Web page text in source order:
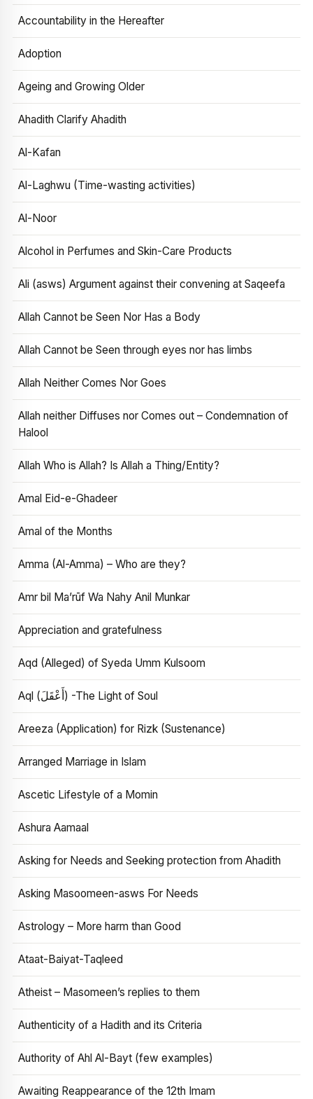
Accountability in the Hereafter
Adoption
Ageing and Growing Older
Ahadith Clarify Ahadith
Al-Kafan
Al-Laghwu (Time-wasting activities)
Al-Noor
Alcohol in Perfumes and Skin-Care Products
Ali (asws) Argument against their convening at Saqeefa
Allah Cannot be Seen Nor Has a Body
Allah Cannot be Seen through eyes nor has limbs
Allah Neither Comes Nor Goes
Allah neither Diffuses nor Comes out – Condemnation of
Halool
Allah Who is Allah? Is Allah a Thing/Entity?
Amal Eid-e-Ghadeer
Amal of the Months
Amma (Al-Amma) – Who are they?
Amr bil Ma’rūf Wa Nahy Anil Munkar
Appreciation and gratefulness
Aqd (Alleged) of Syeda Umm Kulsoom
Aql (أَعْقَلَ) -The Light of Soul
Areeza (Application) for Rizk (Sustenance)
Arranged Marriage in Islam
Ascetic Lifestyle of a Momin
Ashura Aamaal
Asking for Needs and Seeking protection from Ahadith
Asking Masoomeen-asws For Needs
Astrology – More harm than Good
Ataat-Baiyat-Taqleed
Atheist – Masomeen’s replies to them
Authenticity of a Hadith and its Criteria
Authority of Ahl Al-Bayt (few examples)
Awaiting Reappearance of the 12th Imam